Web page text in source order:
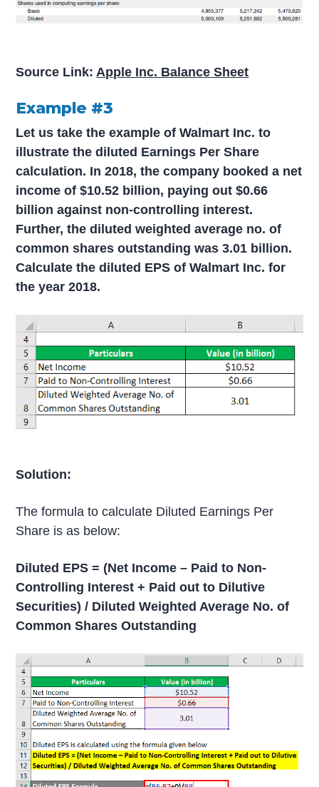
Source Link: Apple Inc. Balance Sheet
Example #3
Let us take the example of Walmart Inc. to
illustrate the diluted Earnings Per Share
calculation. In 2018, the company booked a net
income of $10.52 billion, paying out $0.66
billion against non-controlling interest.
Further, the diluted weighted average no. of
common shares outstanding was 3.01 billion.
Calculate the diluted EPS of Walmart Inc. for
the year 2018.
Solution:
The formula to calculate Diluted Earnings Per
Share is as below:
Diluted EPS = (Net Income – Paid to Non-
Controlling Interest + Paid out to Dilutive
Securities) / Diluted Weighted Average No. of
Common Shares Outstanding